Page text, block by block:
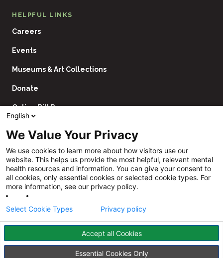
HELPFUL LINKS
Careers
Events
Museums & Art Collections
Donate
Online Bill Pay
Utility
Navigation
Price Transparency
CHNA
Follow
InstagramLinkedIn
English
We Value Your Privacy
We use cookies to learn more about how visitors use our
website. This helps us provide the most helpful, relevant mental
health resources and information. You can give your consent to
all cookies, only essential cookies or selected cookie types. For
more information, see our privacy policy.
Accept all Cookies
Essential Cookies Only
Select Cookie Types Privacy policy